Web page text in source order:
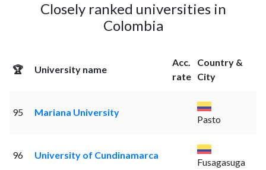
Closely ranked universities in
Colombia
🏆 University name
Acc.
rate
Country &
City
95 Mariana University
Pasto
96 University of Cundinamarca
Fusagasuga